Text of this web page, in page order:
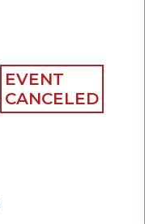
EVENT
CANCELED